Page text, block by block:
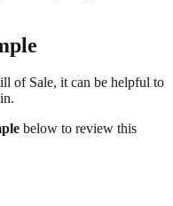
of Sale, it can be helpful to
below to review this